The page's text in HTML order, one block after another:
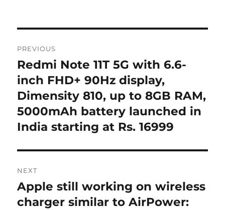
navigation
PREVIOUS
Previous
post:
Redmi Note 11T 5G with 6.6-
inch FHD+ 90Hz display,
Dimensity 810, up to 8GB RAM,
5000mAh battery launched in
India starting at Rs. 16999
NEXT
Next
post:
Apple still working on wireless
charger similar to AirPower: